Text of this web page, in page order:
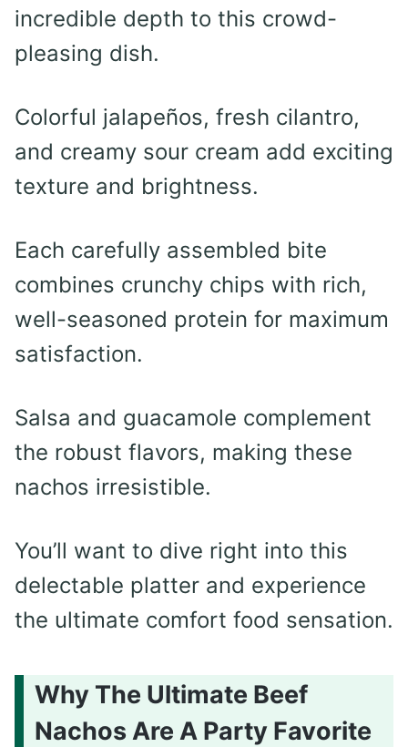
incredible depth to this crowd-
pleasing dish.
Colorful jalapeños, fresh cilantro,
and creamy sour cream add exciting
texture and brightness.
Each carefully assembled bite
combines crunchy chips with rich,
well-seasoned protein for maximum
satisfaction.
Salsa and guacamole complement
the robust flavors, making these
nachos irresistible.
You’ll want to dive right into this
delectable platter and experience
the ultimate comfort food sensation.
Why The Ultimate Beef
Nachos Are A Party Favorite